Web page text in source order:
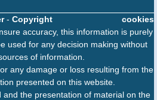
cookies
- Copyright
accuracy, this information is purely
used for any decision making without
of information.
any damage or loss resulting from the
presented on this website.
the presentation of material on the